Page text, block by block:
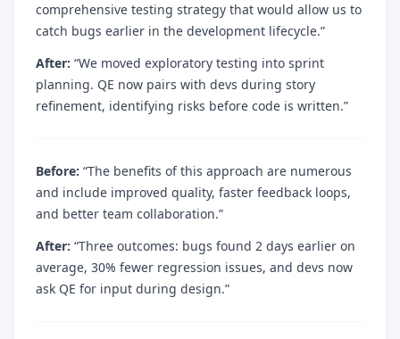
comprehensive testing strategy that would allow us to
catch bugs earlier in the development lifecycle.”
After: “We moved exploratory testing into sprint
planning. QE now pairs with devs during story
refinement, identifying risks before code is written.”
Before: “The benefits of this approach are numerous
and include improved quality, faster feedback loops,
and better team collaboration.”
After: “Three outcomes: bugs found 2 days earlier on
average, 30% fewer regression issues, and devs now
ask QE for input during design.”